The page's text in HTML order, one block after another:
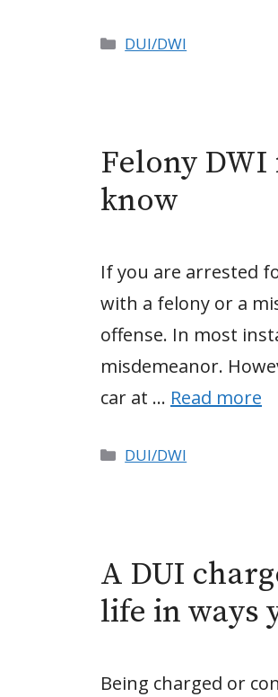
Categories
DUI/DWI
Felony
know
If you are arrested
with a felony or a
offense. In most
misdemeanor.
car at … Read more
Categories
DUI/DWI
A DUI
life in ways
Being charged or